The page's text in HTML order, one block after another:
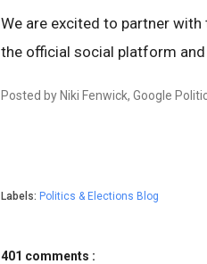
We are excited to partner with
the official social platform
Posted by Niki Fenwick, Google
Labels: Politics & Elections Blog
401 comments :